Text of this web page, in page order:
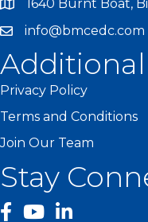
1640 Burnt Boat,
info@bmcedc.com
Privacy Policy
Terms and Conditions
Join Our Team
Stay
facebook
YouTube